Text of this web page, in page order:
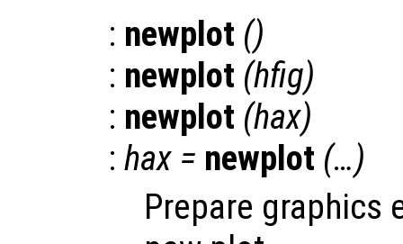
: newplot ()
: newplot (hfig)
: newplot (hax)
: hax = newplot (…)
Prepare graphics